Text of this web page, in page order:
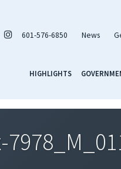
601-576-6850 News
HIGHLIGHTS